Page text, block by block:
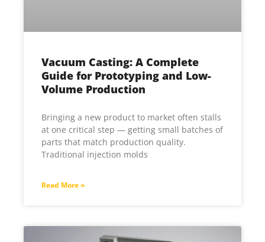
Vacuum Casting: A Complete
Guide for Prototyping and Low-
Volume Production
Bringing a new product to market often stalls
at one critical step — getting small batches of
parts that match production quality.
Traditional injection molds
Read More »